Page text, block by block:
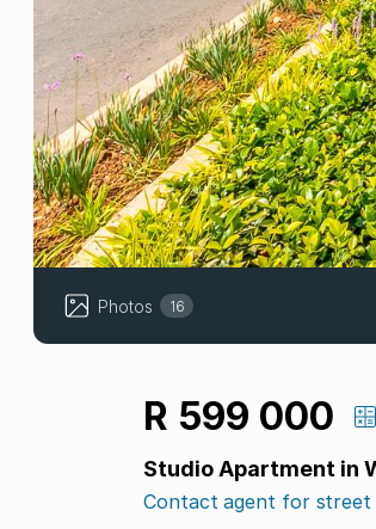
Photos 16
R 599 000
Studio Apartment in
Contact agent for street